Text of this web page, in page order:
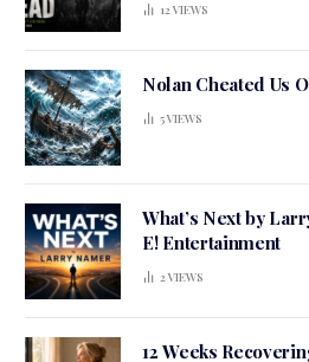
12VIEWS
Nolan Cheated Us
5VIEWS
What’s Next by
E! Entertainment
2VIEWS
12 Weeks